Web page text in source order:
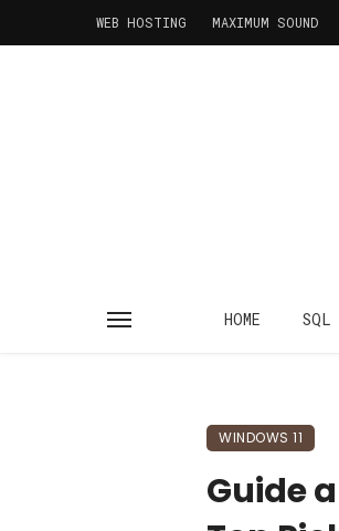
WEB HOSTING MAXIMUM SOUND
HOME SQL
WINDOWS 11
Guide